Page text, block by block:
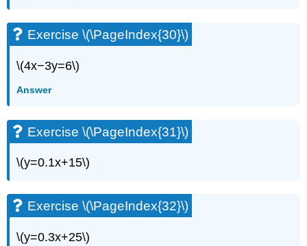
(\PageIndex{95}\)
Exercise
\
(\PageIndex{96}\)
Writing
Exercise
\
Exercise
(\PageIndex{98}\)
Self
Exercise \(\PageIndex{30}\)
\(4x−3y=6\)
Answer
Exercise \(\PageIndex{31}\)
\(y=0.1x+15\)
Exercise \(\PageIndex{32}\)
\(y=0.3x+25\)